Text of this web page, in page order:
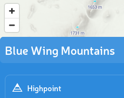
Blue Wing Mountains
Highpoint